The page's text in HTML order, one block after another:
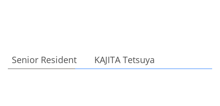
Senior Resident KAJITA Tetsuya